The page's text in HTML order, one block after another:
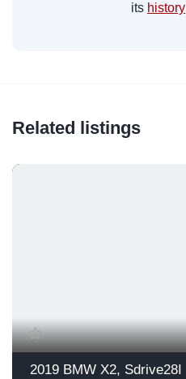
its history
Related listings
2019 BMW X2, Sdrive28I